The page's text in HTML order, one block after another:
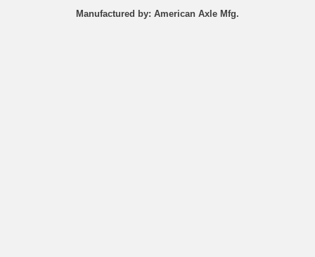
Manufactured by: American Axle Mfg.